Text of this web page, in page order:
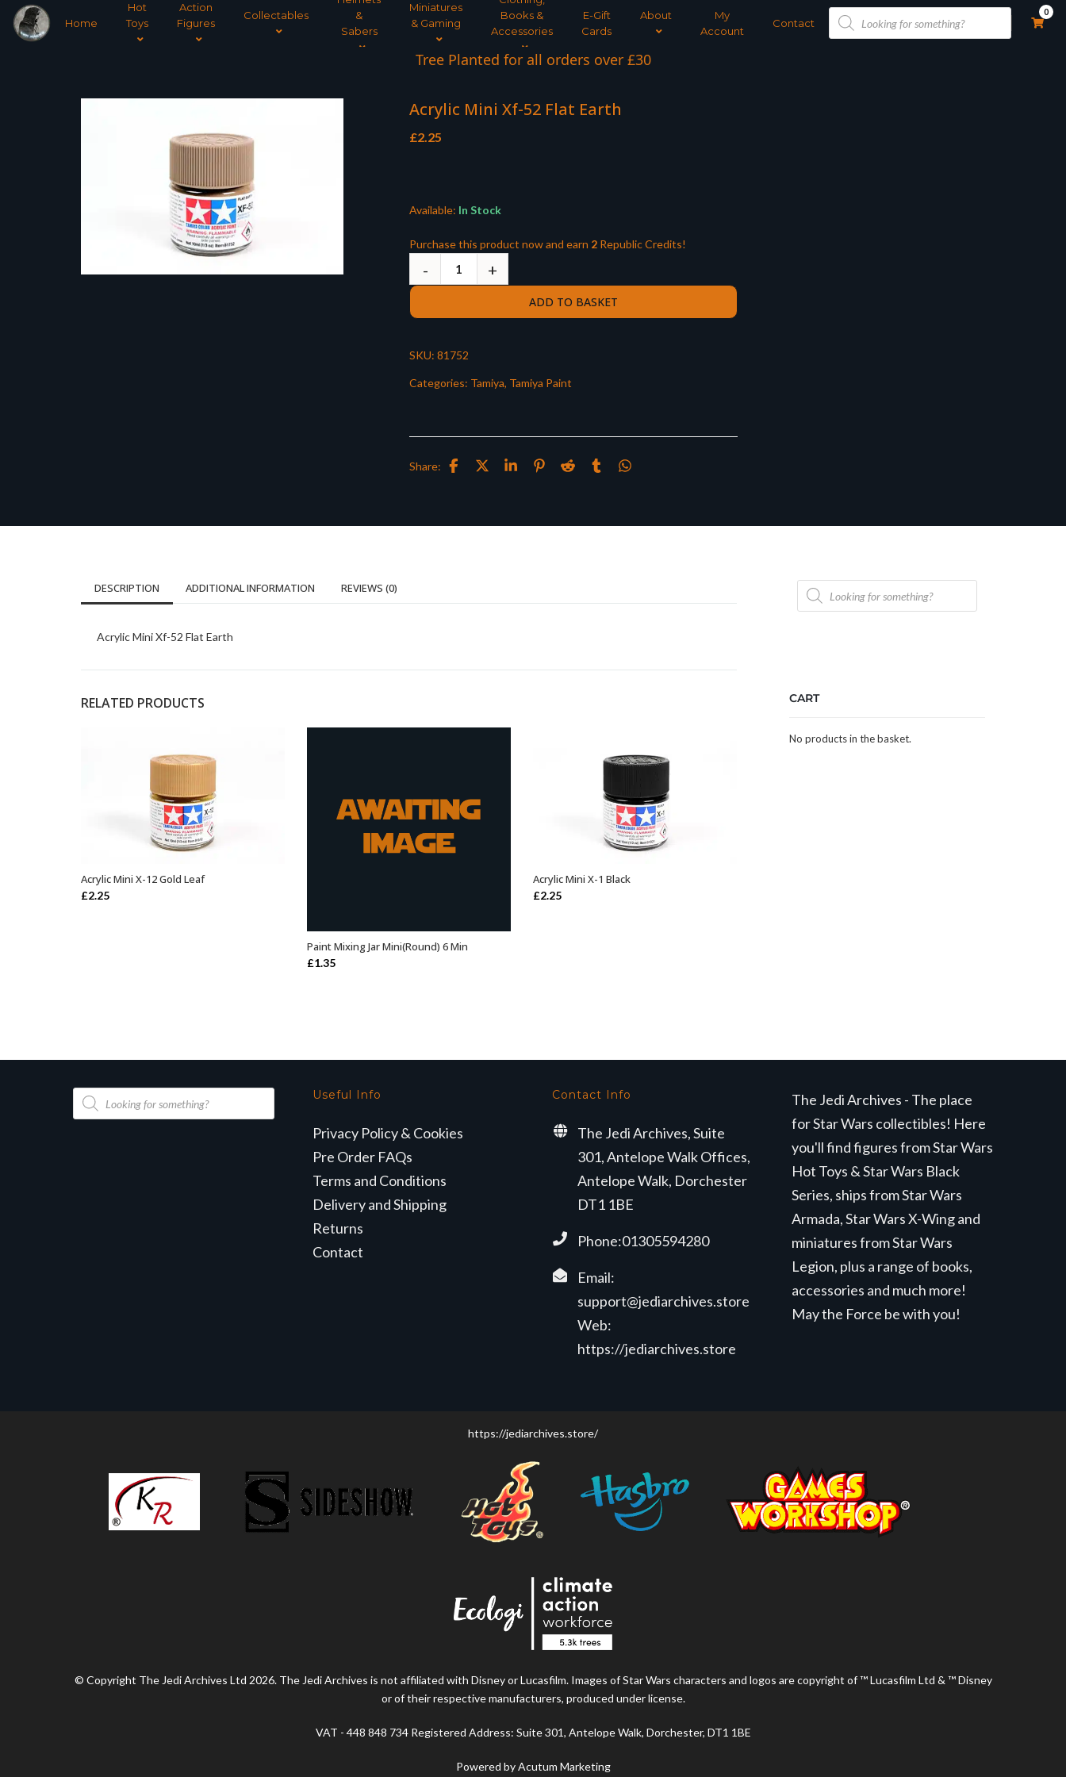
Home
Hot
Toys
Action
Figures
Collectables
&
Sabers
Miniatures
& Gaming
Books &
Accessories
E-Gift
Cards
About
My
Account
Contact
Products
search
0
Tree Planted for all orders over £30
Acrylic Mini Xf-52 Flat Earth
£2.25
Available: In Stock
Purchase this product now and earn 2 Republic Credits!
ADD TO BASKET
SKU: 81752
Categories: Tamiya, Tamiya Paint
Share:
DESCRIPTION ADDITIONAL INFORMATION REVIEWS (0)
Acrylic Mini Xf-52 Flat Earth
RELATED PRODUCTS
ADD TO BASKET
Acrylic Mini X-12 Gold Leaf
£2.25
ADD TO BASKET
Paint Mixing Jar Mini(Round) 6 Min
£1.35
ADD TO BASKET
Acrylic Mini X-1 Black
£2.25
Products
search
CART
No products in the basket.
Products
search
Useful Info
Privacy Policy & Cookies
Pre Order FAQs
Terms and Conditions
Delivery and Shipping
Returns
Contact
Contact Info
The Jedi Archives, Suite
301, Antelope Walk Offices,
Antelope Walk, Dorchester
DT1 1BE
Phone:01305594280
Email:
support@jediarchives.store
Web:
https://jediarchives.store
The Jedi Archives - The place
for Star Wars collectibles! Here
you'll find figures from Star Wars
Hot Toys & Star Wars Black
Series, ships from Star Wars
Armada, Star Wars X-Wing and
miniatures from Star Wars
Legion, plus a range of books,
accessories and much more!
May the Force be with you!
https://jediarchives.store/
© Copyright The Jedi Archives Ltd 2026. The Jedi Archives is not affiliated with Disney or Lucasfilm. Images of Star Wars characters and logos are copyright of ™ Lucasfilm Ltd & ™ Disney
or of their respective manufacturers, produced under license.
VAT - 448 848 734 Registered Address: Suite 301, Antelope Walk, Dorchester, DT1 1BE
Powered by Acutum Marketing